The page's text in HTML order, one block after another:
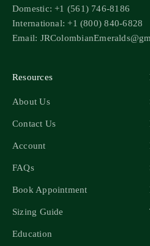
Domestic: +1 (561) 746-8186
International: +1 (800) 840-6828
Email:
Resources
About Us
Contact Us
Account
FAQs
Book Appointment
Sizing Guide
Education